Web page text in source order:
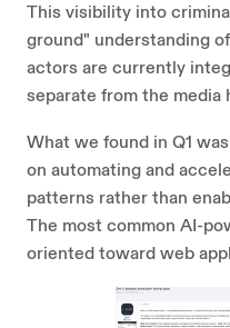
This visibility into
ground" understanding
actors are currently
separate from the media
What we found in Q1
on automating and
patterns rather than
The most common AI-
oriented toward web